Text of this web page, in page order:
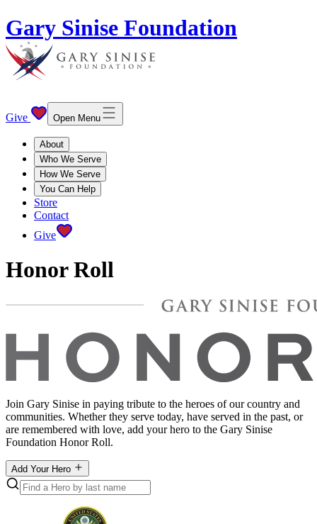
Gary Sinise Foundation
Give Open Menu
About
Who We Serve
How We Serve
You Can Help
Store
Contact
Give
Honor Roll
Join Gary Sinise in paying tribute to the heroes of our country and
communities. Whether they serve today, have served in the past, or
are remembered with love, add your hero to the Gary Sinise
Foundation Honor Roll.
Add Your Hero